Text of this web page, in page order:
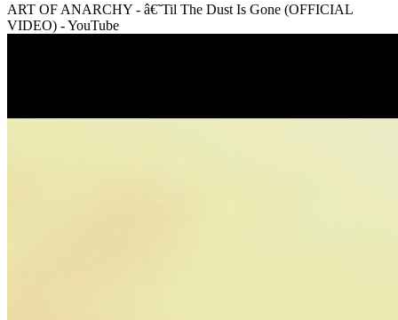
ART OF ANARCHY - â€˜Til The Dust Is Gone (OFFICIAL
VIDEO) - YouTube